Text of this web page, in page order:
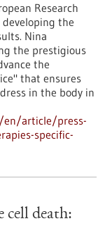
Research
the
Nina
the prestigious
the
that ensures
in the body in
en/article/press-
specific-
cell death: